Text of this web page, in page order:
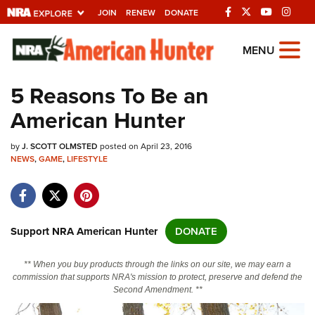
JOIN RENEW DONATE
Explore The NRA
Universe Of Websites
Quick Links
NRA.ORG
NRA Near You
NRA Online Training
MENU
5 Reasons To Be an
American Hunter
byJ. SCOTT OLMSTED posted on April 23, 2016
NEWS,GAME,LIFESTYLE
Support NRA American Hunter DONATE
** When you buy products through the links on our site, we may earn a
commission that supports NRA's mission to protect, preserve and defend the
Second Amendment. **